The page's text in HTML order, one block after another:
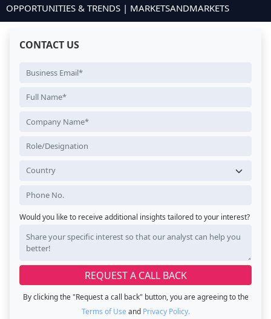
OPPORTUNITIES & TRENDS | MARKETSANDMARKETS
CONTACT US
Would you like to receive additional insights tailored to your interest?
By clicking the "Request a call back" button, you are agreeing to the
Terms of Use and Privacy Policy.